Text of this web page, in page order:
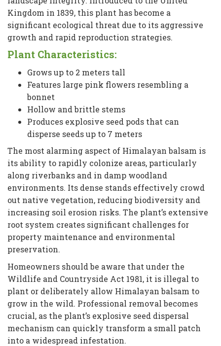
Kingdom in 1839, this plant has become a
significant ecological threat due to its aggressive
growth and rapid reproduction strategies.
Plant Characteristics:
Grows up to 2 meters tall
Features large pink flowers resembling a
bonnet
Hollow and brittle stems
Produces explosive seed pods that can
disperse seeds up to 7 meters
The most alarming aspect of Himalayan balsam is
its ability to rapidly colonize areas, particularly
along riverbanks and in damp woodland
environments. Its dense stands effectively crowd
out native vegetation, reducing biodiversity and
increasing soil erosion risks. The plant’s extensive
root system creates significant challenges for
property maintenance and environmental
preservation.
Homeowners should be aware that under the
Wildlife and Countryside Act 1981, it is illegal to
plant or deliberately allow Himalayan balsam to
grow in the wild. Professional removal becomes
crucial, as the plant’s explosive seed dispersal
mechanism can quickly transform a small patch
into a widespread infestation.